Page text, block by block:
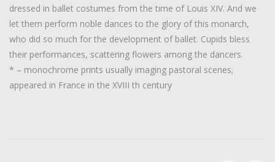
dressed in ballet costumes from the time of Louis XIV. And we
let them perform noble dances to the glory of this monarch,
who did so much for the development of ballet. Cupids bless
their performances, scattering flowers among the dancers.
* – monochrome prints usually imaging pastoral scenes;
appeared in France in the XVIII th century